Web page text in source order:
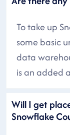
To take up
some basic
data
is an added
Will I get
Snowflake